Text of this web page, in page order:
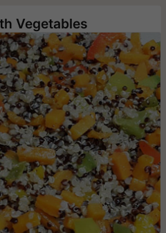
Vegetables